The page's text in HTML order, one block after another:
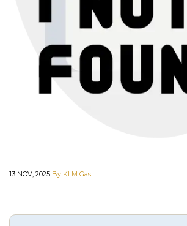
13 NOV, 2025 By KLM Gas